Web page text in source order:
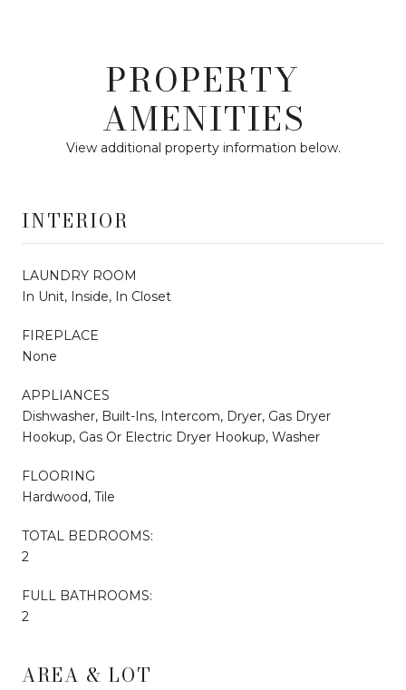
PROPERTY
AMENITIES
View additional property information below.
INTERIOR
LAUNDRY ROOM
In Unit, Inside, In Closet
FIREPLACE
None
APPLIANCES
Dishwasher, Built-Ins, Intercom, Dryer, Gas Dryer
Hookup, Gas Or Electric Dryer Hookup, Washer
FLOORING
Hardwood, Tile
TOTAL BEDROOMS:
2
FULL BATHROOMS:
2
AREA & LOT